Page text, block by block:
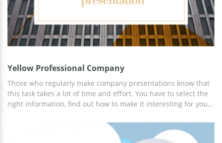
Yellow Professional Company
Those who regularly make company presentations know that
this task takes a lot of time and effort. You have to select the
right information, find out how to make it interesting for your
Presentation Template will make things easier for you as now
you don't have to spend hours trying to create a perfect